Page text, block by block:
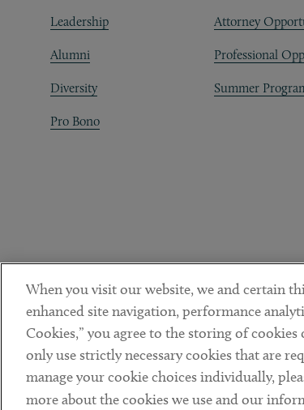
Leadership
Alumni
Diversity
Pro Bono
Attorney
Professional
Summer
Sub footer
DISCLAIMER PRIVACY POLICY TERMS OF USE
When you visit our website, we and certain
enhanced site navigation, performance
Cookies,” you agree to the storing of
only use strictly necessary cookies that are
manage your cookie choices individually,
more about the cookies we use and our